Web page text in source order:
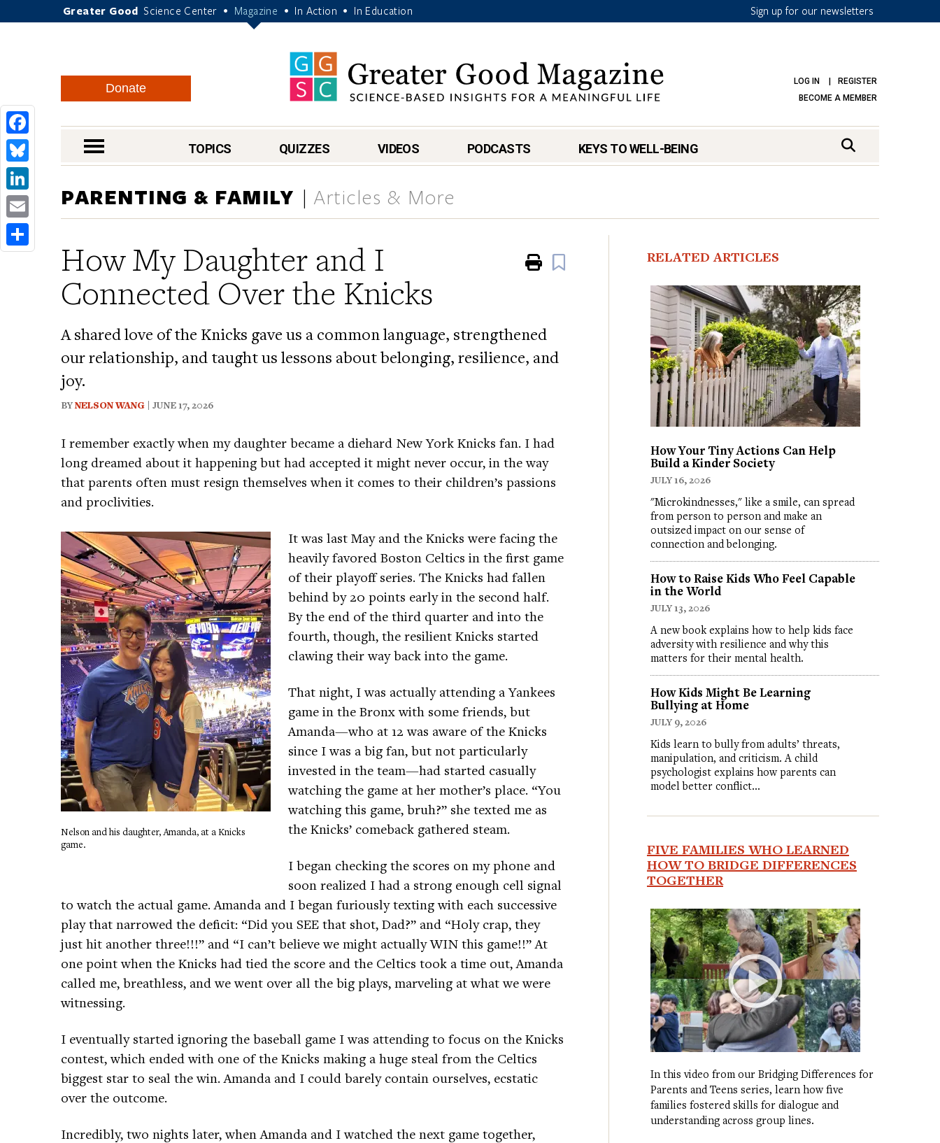
Greater Good Science Center • Magazine • In Action • In Education Sign up for our newsletters
Donate LOG IN
REGISTER
BECOME A MEMBER
nav menu TOPICS QUIZZES VIDEOS PODCASTS KEYS TO WELL-BEING
PARENTING & FAMILY Articles & More
How My Daughter and I
Connected Over the Knicks
A shared love of the Knicks gave us a common language, strengthened
our relationship, and taught us lessons about belonging, resilience, and
joy.
BYNELSON WANG | JUNE 17, 2026
Facebook
Bluesky
LinkedIn
Email
Share
PrintBookmark
I remember exactly when my daughter became a diehard New York Knicks fan. I had
long dreamed about it happening but had accepted it might never occur, in the way
that parents often must resign themselves when it comes to their children’s passions
and proclivities.
Nelson and his daughter, Amanda, at a Knicks
game.
It was last May and the Knicks were facing the
heavily favored Boston Celtics in the first game
of their playoff series. The Knicks had fallen
behind by 20 points early in the second half.
By the end of the third quarter and into the
fourth, though, the resilient Knicks started
clawing their way back into the game.
That night, I was actually attending a Yankees
game in the Bronx with some friends, but
Amanda—who at 12 was aware of the Knicks
since I was a big fan, but not particularly
invested in the team—had started casually
watching the game at her mother’s place. “You
watching this game, bruh?” she texted me as
the Knicks’ comeback gathered steam.
I began checking the scores on my phone and
soon realized I had a strong enough cell signal
to watch the actual game. Amanda and I began furiously texting with each successive
play that narrowed the deficit: “Did you SEE that shot, Dad?” and “Holy crap, they
just hit another three!!!” and “I can’t believe we might actually WIN this game!!” At
one point when the Knicks had tied the score and the Celtics took a time out, Amanda
called me, breathless, and we went over all the big plays, marveling at what we were
witnessing.
I eventually started ignoring the baseball game I was attending to focus on the Knicks
contest, which ended with one of the Knicks making a huge steal from the Celtics
biggest star to seal the win. Amanda and I could barely contain ourselves, ecstatic
over the outcome.
Incredibly, two nights later, when Amanda and I watched the next game together,
RELATED ARTICLES
How Your Tiny Actions Can Help
Build a Kinder Society
JULY 16, 2026
"Microkindnesses," like a smile, can spread
from person to person and make an
outsized impact on our sense of
connection and belonging.
How to Raise Kids Who Feel Capable
in the World
JULY 13, 2026
A new book explains how to help kids face
adversity with resilience and why this
matters for their mental health.
How Kids Might Be Learning
Bullying at Home
JULY 9, 2026
Kids learn to bully from adults’ threats,
manipulation, and criticism. A child
psychologist explains how parents can
model better conflict…
FIVE FAMILIES WHO LEARNED
HOW TO BRIDGE DIFFERENCES
TOGETHER
In this video from our Bridging Differences for
Parents and Teens series, learn how five
families fostered skills for dialogue and
understanding across group lines.